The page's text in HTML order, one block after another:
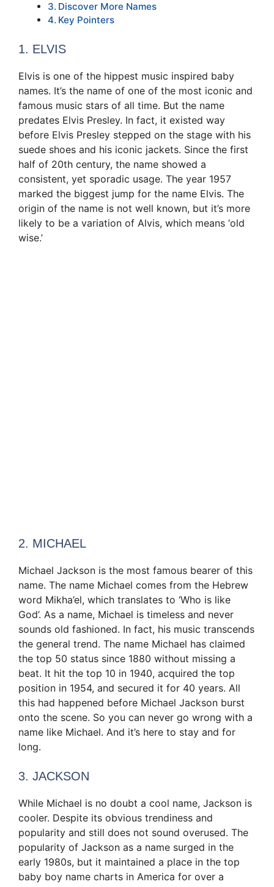
Discover More Names
Key Pointers
1. ELVIS
Elvis is one of the hippest music inspired baby
names. It’s the name of one of the most iconic and
famous music stars of all time. But the name
predates Elvis Presley. In fact, it existed way
before Elvis Presley stepped on the stage with his
suede shoes and his iconic jackets. Since the first
half of 20th century, the name showed a
consistent, yet sporadic usage. The year 1957
marked the biggest jump for the name Elvis. The
origin of the name is not well known, but it’s more
likely to be a variation of Alvis, which means ‘old
wise.’
2. MICHAEL
Michael Jackson is the most famous bearer of this
name. The name Michael comes from the Hebrew
word Mikha’el, which translates to ‘Who is like
God’. As a name, Michael is timeless and never
sounds old fashioned. In fact, his music transcends
the general trend. The name Michael has claimed
the top 50 status since 1880 without missing a
beat. It hit the top 10 in 1940, acquired the top
position in 1954, and secured it for 40 years. All
this had happened before Michael Jackson burst
onto the scene. So you can never go wrong with a
name like Michael. And it’s here to stay and for
long.
3. JACKSON
While Michael is no doubt a cool name, Jackson is
cooler. Despite its obvious trendiness and
popularity and still does not sound overused. The
popularity of Jackson as a name surged in the
early 1980s, but it maintained a place in the top
baby boy name charts in America for over a